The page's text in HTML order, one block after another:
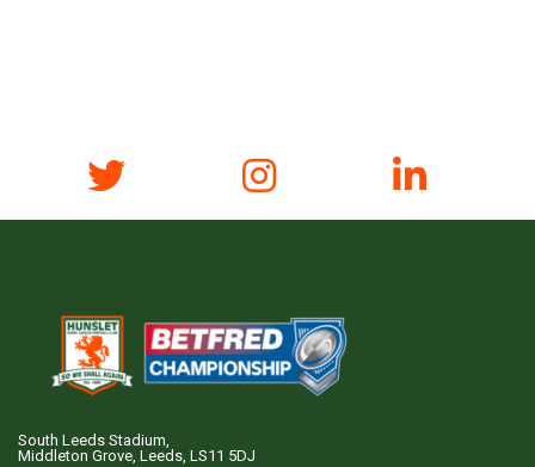
South Leeds Stadium,
Middleton Grove, Leeds, LS11 5DJ